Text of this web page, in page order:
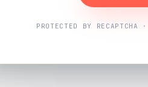
PROTECTED BY RECAPTCHA